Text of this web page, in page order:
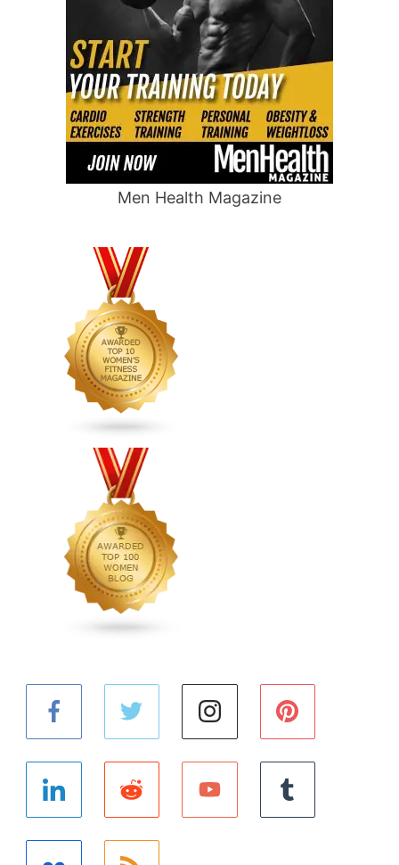
Men Health Magazine